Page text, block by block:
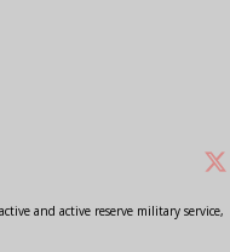
and active reserve military service,